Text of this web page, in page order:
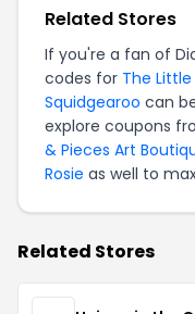
Related Stores
If you're a fan of
codes for The
Squidgearoo can
explore coupons
& Pieces Art
Rosie as well to
Related Stores